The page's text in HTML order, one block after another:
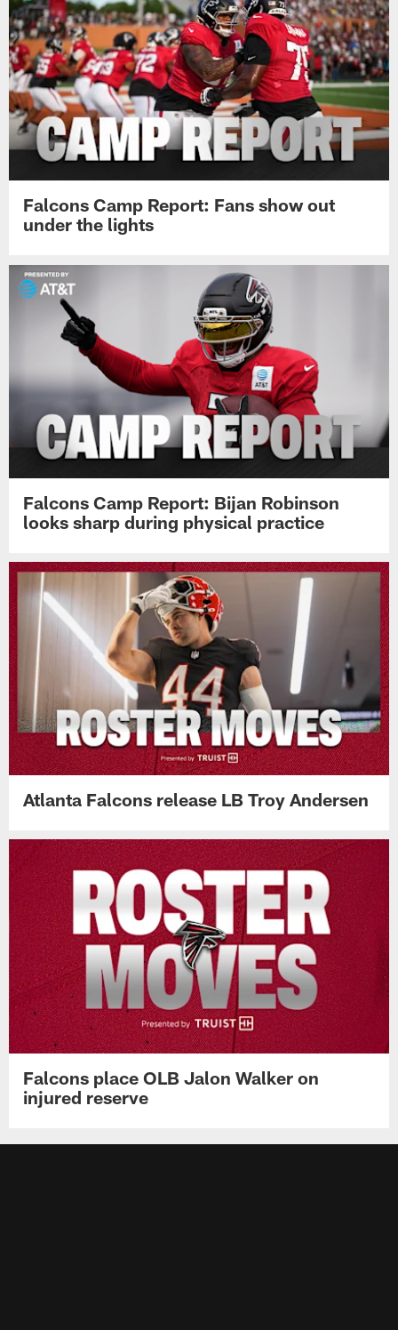
Falcons Camp Report: Fans show out
under the lights
Falcons Camp Report: Bijan Robinson
looks sharp during physical practice
Atlanta Falcons release LB Troy Andersen
Falcons place OLB Jalon Walker on
injured reserve